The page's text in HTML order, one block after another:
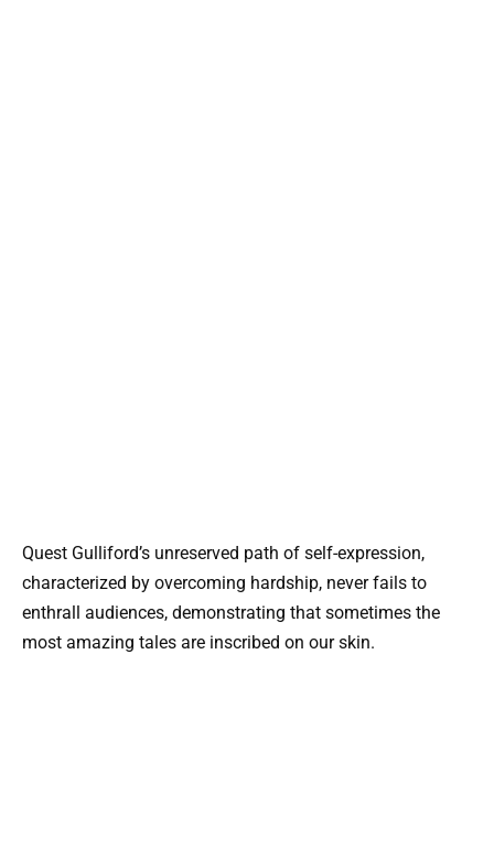
Quest Gulliford’s unreserved path of self-expression,
characterized by overcoming hardship, never fails to
enthrall audiences, demonstrating that sometimes the
most amazing tales are inscribed on our skin.